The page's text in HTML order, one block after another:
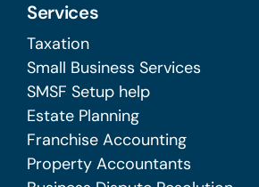
Services
Taxation
Small Business Services
SMSF Setup help
Estate Planning
Franchise Accounting
Property Accountants